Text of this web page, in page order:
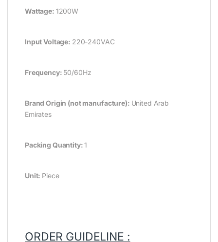
Wattage: 1200W
Input Voltage: 220-240VAC
Frequency: 50/60Hz
Brand Origin (not manufacture): United Arab
Emirates
Packing Quantity:1
Unit: Piece
ORDER GUIDELINE :